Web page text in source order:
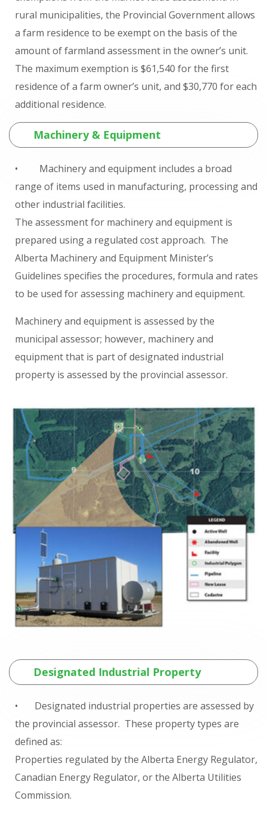
rural municipalities, the Provincial Government allows
a farm residence to be exempt on the basis of the
amount of farmland assessment in the owner’s unit.
The maximum exemption is $61,540 for the first
residence of a farm owner’s unit, and $30,770 for each
additional residence.
Machinery & Equipment
• Machinery and equipment includes a broad
range of items used in manufacturing, processing and
other industrial facilities.
The assessment for machinery and equipment is
prepared using a regulated cost approach. The
Alberta Machinery and Equipment Minister’s
Guidelines specifies the procedures, formula and rates
to be used for assessing machinery and equipment.
Machinery and equipment is assessed by the
municipal assessor; however, machinery and
equipment that is part of designated industrial
property is assessed by the provincial assessor.
Designated Industrial Property
• Designated industrial properties are assessed by
the provincial assessor. These property types are
defined as:
Properties regulated by the Alberta Energy Regulator,
Canadian Energy Regulator, or the Alberta Utilities
Commission.